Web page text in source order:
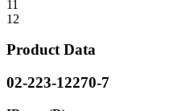
11
12
Product Data
02-223-12270-7